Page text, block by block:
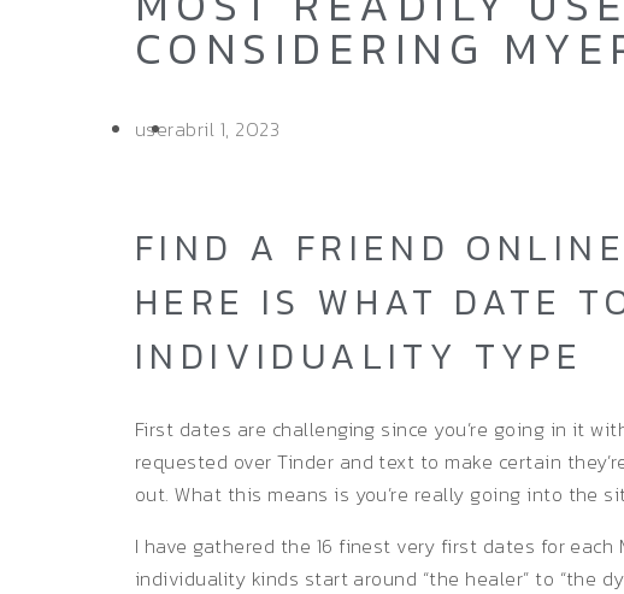
CONSIDERING
userabril 1, 2023
FIND A FRIEND
HERE IS WHAT DATE
INDIVIDUALITY TYPE
First dates are challenging since you’re going in it
requested over Tinder and text to make certain
out. What this means is you’re really going into the
I have gathered the 16 finest very first dates for
individuality kinds start around “the healer” to “the